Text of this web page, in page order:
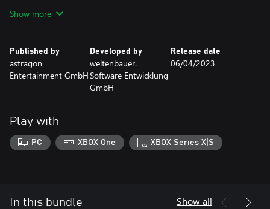
• The Spaceport Expansion includes a brand-new map inspired by
Show more
Published by
astragon
Entertainment GmbH
Developed by
weltenbauer.
Software Entwicklung
GmbH
Release date
06/04/2023
Play with
PC XBOX One XBOX Series X|S
In this bundle Show all